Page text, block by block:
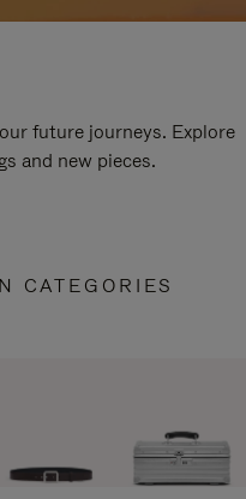
future journeys. Explore
and new pieces.
CATEGORIES